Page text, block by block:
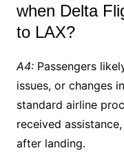
when Delta
to LAX?
A4:Passengers
issues, or changes
standard airline
received
after landing.